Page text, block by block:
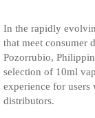
In the rapidly
that meet consumer
Pozorrubio,
selection of 10ml
experience for
distributors.